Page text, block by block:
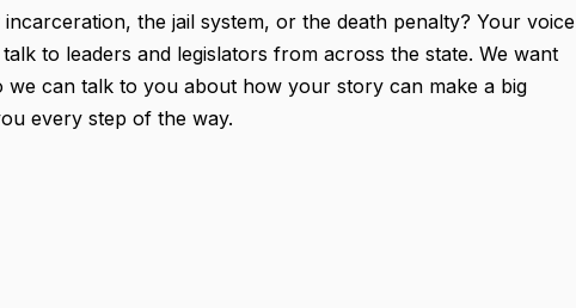
the jail system, or the death penalty? Your voice
to leaders and legislators from across the state. We want
can talk to you about how your story can make a big
every step of the way.